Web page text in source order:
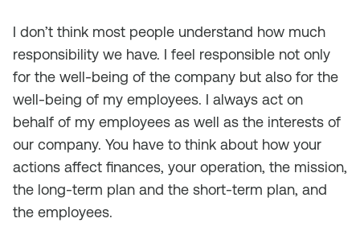
I don’t think most people understand how much
responsibility we have. I feel responsible not only
for the well-being of the company but also for the
well-being of my employees. I always act on
behalf of my employees as well as the interests of
our company. You have to think about how your
actions affect finances, your operation, the mission,
the long-term plan and the short-term plan, and
the employees.